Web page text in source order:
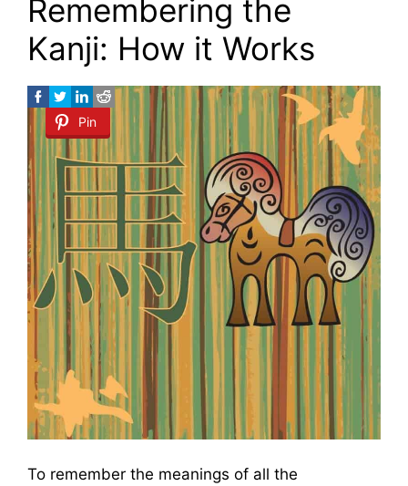
Remembering the
Kanji: How it Works
Pin
To remember the meanings of all the